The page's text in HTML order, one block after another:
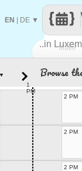
Make
..in
EN DE ▼
Browse
1
PM
2 PM
2 PM
2 PM